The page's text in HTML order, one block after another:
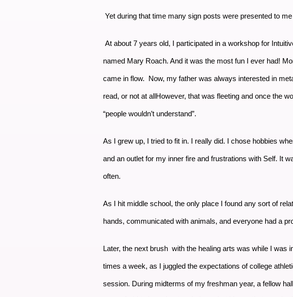
Yet during that time many sign posts were presented to
At about 7 years old, I participated in a workshop for
named Mary Roach. And it was the most fun I ever had!
came in flow. Now, my father was always interested in
read, or not at allHowever, that was fleeting and once the
“people wouldn’t understand”.
As I grew up, I tried to fit in. I really did. I chose hobbies
and an outlet for my inner fire and frustrations with Self. It
often.
As I hit middle school, the only place I found any sort of
hands, communicated with animals, and everyone had a
Later, the next brush with the healing arts was while I was
times a week, as I juggled the expectations of college
session. During midterms of my freshman year, a fellow